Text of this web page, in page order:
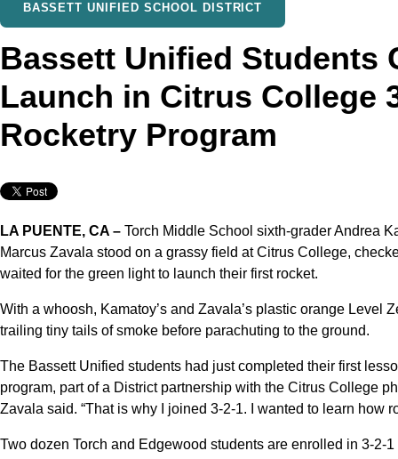
BASSETT UNIFIED SCHOOL DISTRICT
Bassett Unified Students
Launch in Citrus College
Rocketry Program
LA PUENTE, CA – Torch Middle School sixth-grader Andrea
Marcus Zavala stood on a grassy field at Citrus College,
waited for the green light to launch their first rocket.
With a whoosh, Kamatoy’s and Zavala’s plastic orange Level
trailing tiny tails of smoke before parachuting to the ground.
The Bassett Unified students had just completed their first
program, part of a District partnership with the Citrus College
Zavala said. “That is why I joined 3-2-1. I wanted to learn how
Two dozen Torch and Edgewood students are enrolled in 3-2-